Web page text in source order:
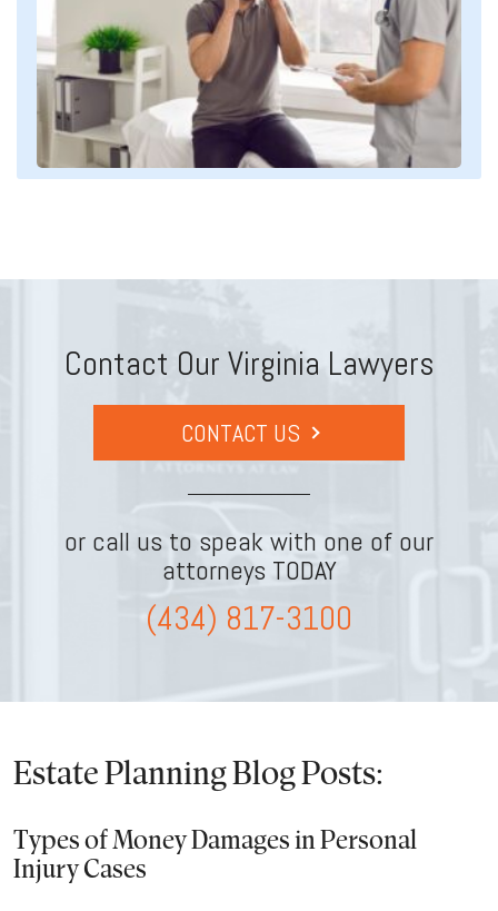
Contact Our Virginia Lawyers
CONTACT US
or call us to speak with one of our
attorneys TODAY
(434) 817-3100
Estate Planning Blog Posts:
Types of Money Damages in Personal
Injury Cases